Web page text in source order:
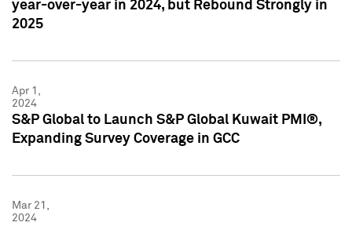
year-over-year in 2024, but Rebound Strongly in
2025
Apr 1,
2024
S&P Global to Launch S&P Global Kuwait PMI®,
Expanding Survey Coverage in GCC
Mar 21,
2024